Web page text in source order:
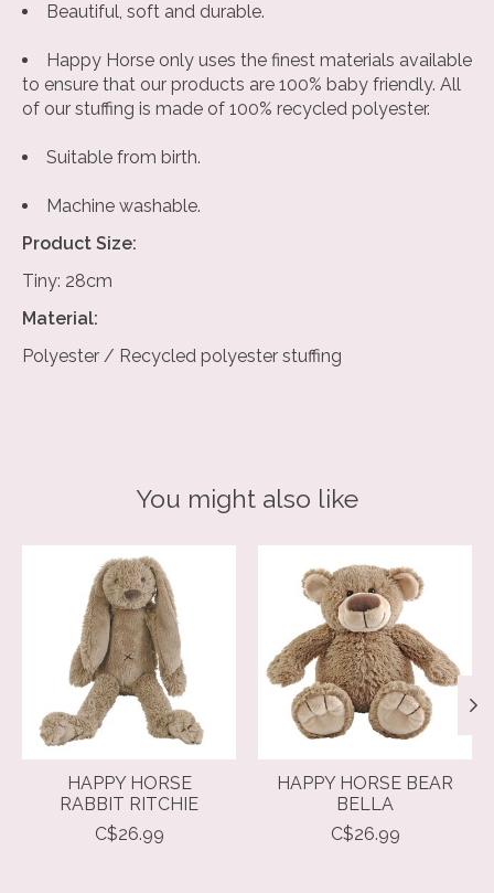
Beautiful, soft and durable.
Happy Horse only uses the finest materials available
to ensure that our products are 100% baby friendly. All
of our stuffing is made of 100% recycled polyester.
Suitable from birth.
Machine washable.
Product Size:
Tiny: 28cm
Material:
Polyester / Recycled polyester stuffing
You might also like
Product carousel items
HAPPY HORSE
RABBIT RITCHIE
C$26.99
HAPPY HORSE BEAR
BELLA
C$26.99